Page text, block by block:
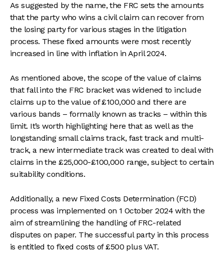
As suggested by the name, the FRC sets the amounts
that the party who wins a civil claim can recover from
the losing party for various stages in the litigation
process. These fixed amounts were most recently
increased in line with inflation in April 2024.
As mentioned above, the scope of the value of claims
that fall into the FRC bracket was widened to include
claims up to the value of £100,000 and there are
various bands – formally known as tracks – within this
limit. It’s worth highlighting here that as well as the
longstanding small claims track, fast track and multi-
track, a new intermediate track was created to deal with
claims in the £25,000-£100,000 range, subject to certain
suitability conditions.
Additionally, a new Fixed Costs Determination (FCD)
process was implemented on 1 October 2024 with the
aim of streamlining the handling of FRC-related
disputes on paper. The successful party in this process
is entitled to fixed costs of £500 plus VAT.